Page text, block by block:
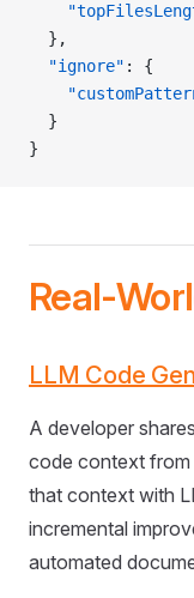
  },
  "ignore"
: {
  }
}
Real-
LLM Code
A developer
code context from
that context with
incremental
automated